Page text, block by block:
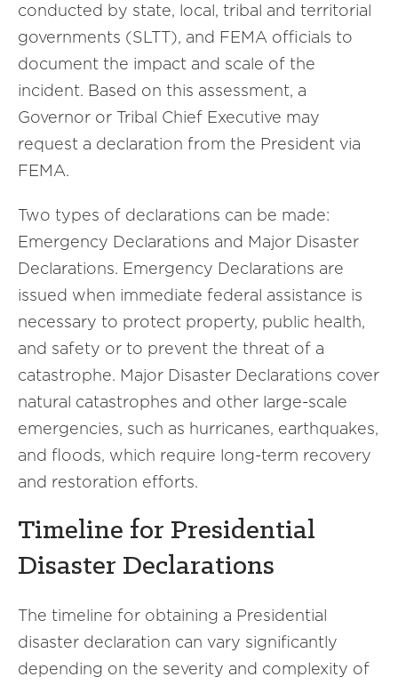
conducted by state, local, tribal and territorial
governments (SLTT), and FEMA officials to
document the impact and scale of the
incident. Based on this assessment, a
Governor or Tribal Chief Executive may
request a declaration from the President via
FEMA.
Two types of declarations can be made:
Emergency Declarations and Major Disaster
Declarations. Emergency Declarations are
issued when immediate federal assistance is
necessary to protect property, public health,
and safety or to prevent the threat of a
catastrophe. Major Disaster Declarations cover
natural catastrophes and other large-scale
emergencies, such as hurricanes, earthquakes,
and floods, which require long-term recovery
and restoration efforts.
Timeline for Presidential
Disaster Declarations
The timeline for obtaining a Presidential
disaster declaration can vary significantly
depending on the severity and complexity of